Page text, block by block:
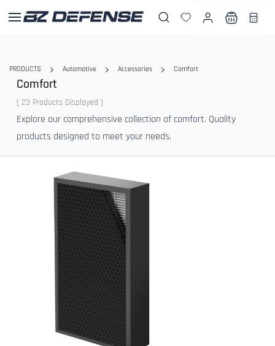
main
PRODUCTS Automotive Accessories Comfort
Comfort
( 23 Products Displayed )
Explore our comprehensive collection of comfort. Quality
products designed to meet your needs.